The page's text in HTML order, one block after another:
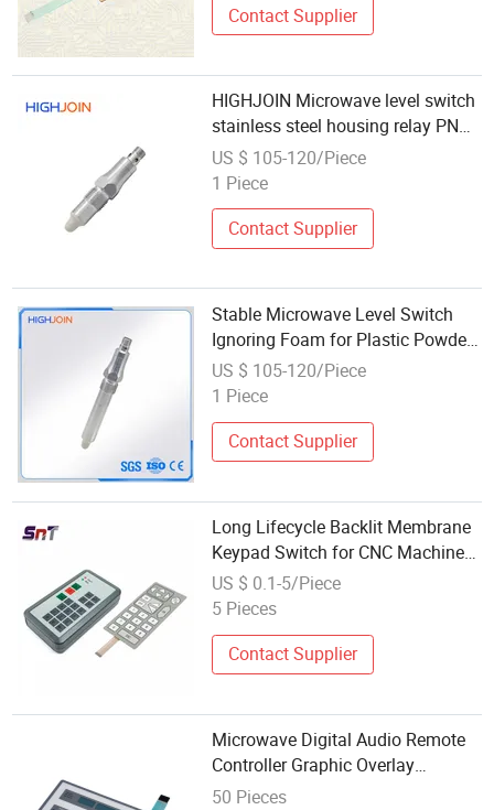
Contact Supplier
HIGHJOIN Microwave level switch
stainless steel housing relay PNP
NPN output
US $ 105-120/Piece
1 Piece
Contact Supplier
Stable Microwave Level Switch
Ignoring Foam for Plastic Powder
and Ultra Fine Powder
US $ 105-120/Piece
1 Piece
Contact Supplier
Long Lifecycle Backlit Membrane
Keypad Switch for CNC Machine/
Microwave/ EV Charging Station
US $ 0.1-5/Piece
5 Pieces
Contact Supplier
Microwave Digital Audio Remote
Controller Graphic Overlay
Membrane Switch
50 Pieces